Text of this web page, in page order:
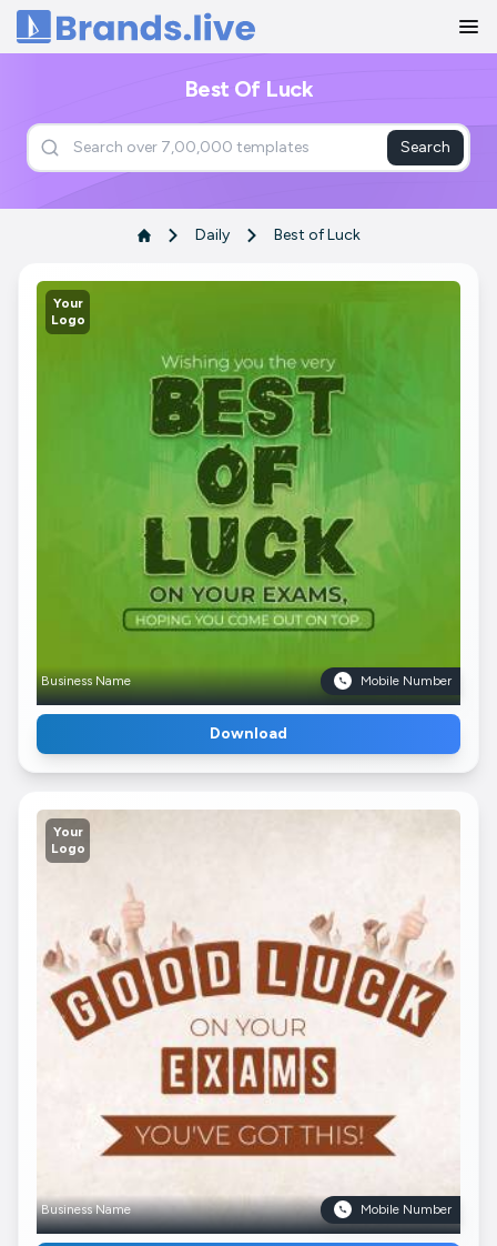
Home
Best Of Luck
Search
Daily Best of Luck
Your
Logo
Business Name Mobile Number
Download
Your
Logo
Business Name Mobile Number